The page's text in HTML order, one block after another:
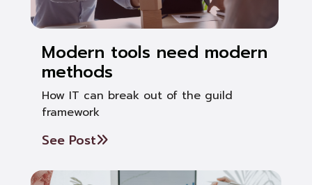
Modern tools need modern
methods
How IT can break out of the guild
framework
See Post